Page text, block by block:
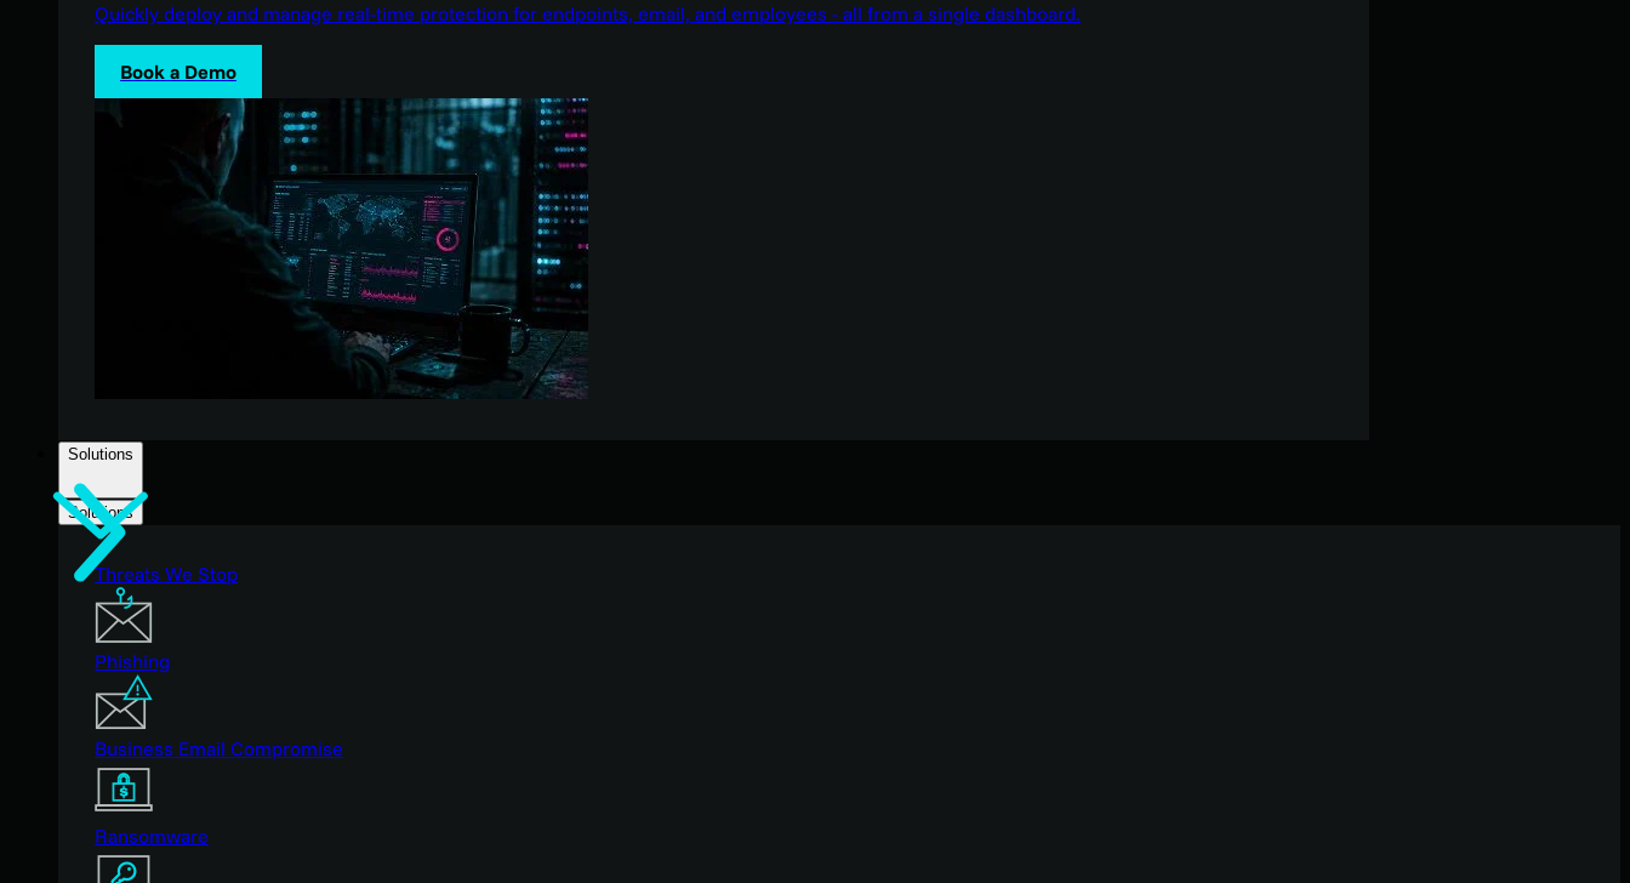
Quickly deploy and manage real-time protection for endpoints, email, and employees - all from a single dashboard.
Book a Demo
Solutions
Solutions
Threats We Stop
Phishing
Business Email Compromise
Ransomware